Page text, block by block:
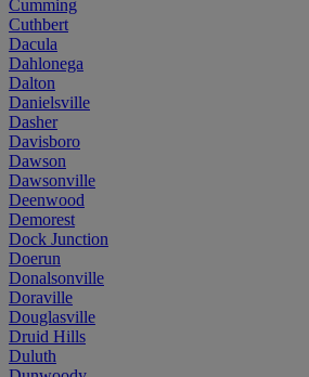
Cumming
Cuthbert
Dacula
Dahlonega
Dalton
Danielsville
Dasher
Davisboro
Dawson
Dawsonville
Deenwood
Demorest
Dock Junction
Doerun
Donalsonville
Doraville
Douglasville
Druid Hills
Duluth